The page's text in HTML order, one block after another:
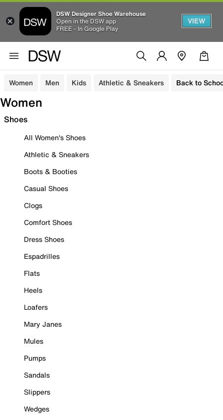
DSW Designer Shoe Warehouse
Open in the DSW app
FREE - In Google Play
VIEW
Women Men Kids Athletic & Sneakers Back to
Women
Shoes
All Women's Shoes
Athletic & Sneakers
Boots & Booties
Casual Shoes
Clogs
Comfort Shoes
Dress Shoes
Espadrilles
Flats
Heels
Loafers
Mary Janes
Mules
Pumps
Sandals
Slippers
Wedges